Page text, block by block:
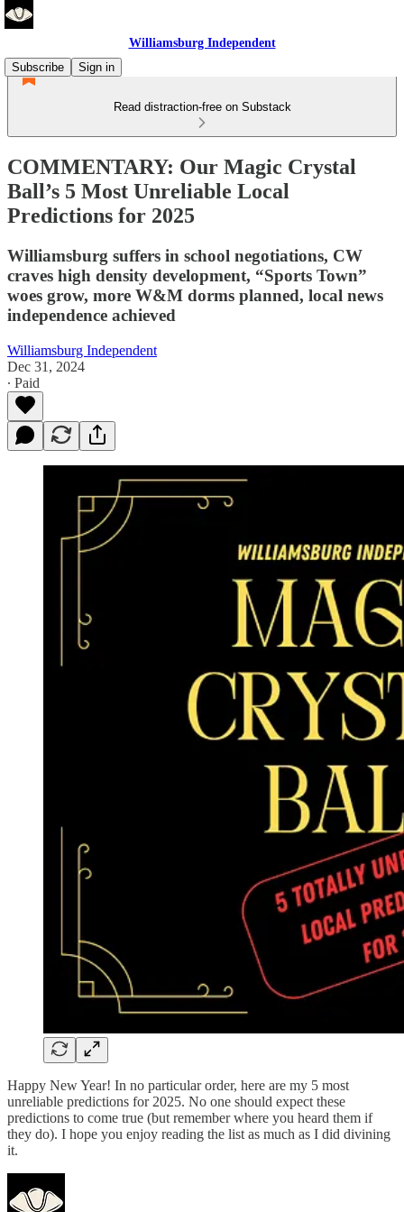
Williamsburg Independent
Subscribe
Sign in
Read distraction-free on Substack
COMMENTARY: Our Magic Crystal
Ball’s 5 Most Unreliable Local
Predictions for 2025
Williamsburg suffers in school negotiations, CW
craves high density development, “Sports Town”
woes grow, more W&M dorms planned, local news
independence achieved
Williamsburg Independent
Dec 31, 2024
∙ Paid
Happy New Year! In no particular order, here are my 5 most
unreliable predictions for 2025. No one should expect these
predictions to come true (but remember where you heard them if
they do). I hope you enjoy reading the list as much as I did divining
it.